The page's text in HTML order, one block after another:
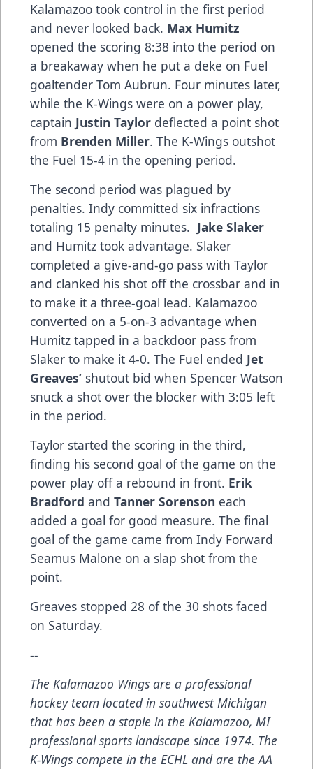
Kalamazoo took control in the first period
and never looked back. Max Humitz
opened the scoring 8:38 into the period on
a breakaway when he put a deke on Fuel
goaltender Tom Aubrun. Four minutes later,
while the K-Wings were on a power play,
captain Justin Taylor deflected a point shot
from Brenden Miller. The K-Wings outshot
the Fuel 15-4 in the opening period.
The second period was plagued by
penalties. Indy committed six infractions
totaling 15 penalty minutes. Jake Slaker
and Humitz took advantage. Slaker
completed a give-and-go pass with Taylor
and clanked his shot off the crossbar and in
to make it a three-goal lead. Kalamazoo
converted on a 5-on-3 advantage when
Humitz tapped in a backdoor pass from
Slaker to make it 4-0. The Fuel ended Jet
Greaves’ shutout bid when Spencer Watson
snuck a shot over the blocker with 3:05 left
in the period.
Taylor started the scoring in the third,
finding his second goal of the game on the
power play off a rebound in front. Erik
Bradford and Tanner Sorenson each
added a goal for good measure. The final
goal of the game came from Indy Forward
Seamus Malone on a slap shot from the
point.
Greaves stopped 28 of the 30 shots faced
on Saturday.
--
The Kalamazoo Wings are a professional
hockey team located in southwest Michigan
that has been a staple in the Kalamazoo, MI
professional sports landscape since 1974. The
K-Wings compete in the ECHL and are the AA